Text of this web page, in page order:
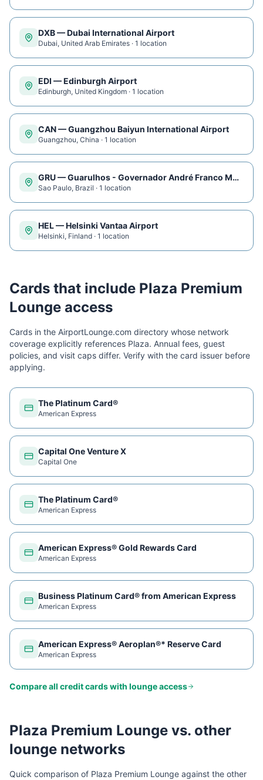
DXB—Dubai International Airport
Dubai, United Arab Emirates · 1 location
EDI —Edinburgh Airport
Edinburgh, United Kingdom · 1 location
CAN—Guangzhou Baiyun International Airport
Guangzhou, China · 1 location
GRU—Guarulhos - Governador André Franco Montoro International Airport
Sao Paulo, Brazil · 1 location
HEL—Helsinki Vantaa Airport
Helsinki, Finland · 1 location
Cards that include Plaza Premium
Lounge access
Cards in the AirportLounge.com directory whose network
coverage explicitly references Plaza. Annual fees, guest
policies, and visit caps differ. Verify with the card issuer before
applying.
The Platinum Card®
American Express
Capital One Venture X
Capital One
The Platinum Card®
American Express
American Express® Gold Rewards Card
American Express
Business Platinum Card® from American Express
American Express
American Express® Aeroplan®* Reserve Card
American Express
Compare all credit cards with lounge access
Plaza Premium Lounge vs. other
lounge networks
Quick comparison of Plaza Premium Lounge against the other